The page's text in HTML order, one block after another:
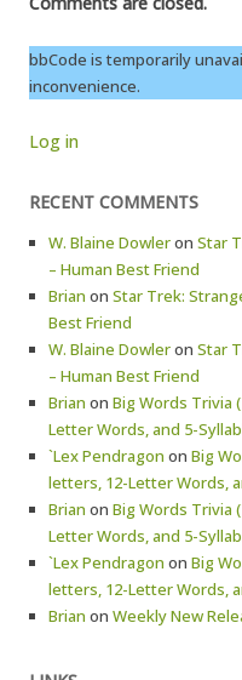
bbCode is temporarily
inconvenience.
Log in
RECENT COMMENTS
W. Blaine Dowleron Star
– Human Best Friend
Brian on Star Trek:
Best Friend
W. Blaine Dowleron Star
– Human Best Friend
Brian on Big Words Trivia
Letter Words, and 5-
`Lex Pendragon on Big
letters, 12-Letter Words,
Brian on Big Words Trivia
Letter Words, and 5-
`Lex Pendragon on Big
letters, 12-Letter Words,
Brian on Weekly New